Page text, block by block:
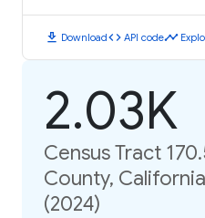
download Downloadcode API codetimeline
2.03K
Census Tract
County,
(2024)